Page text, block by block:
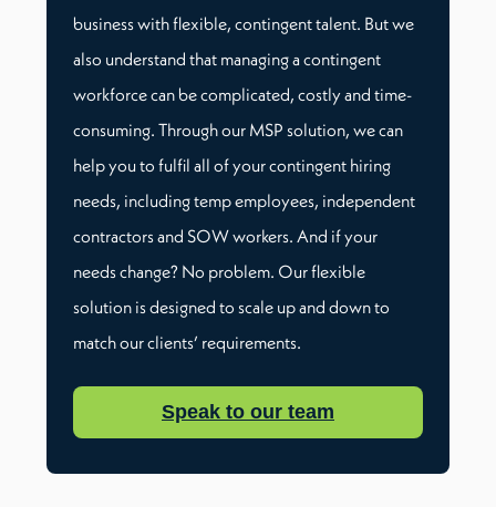
business with flexible, contingent talent. But we
also understand that managing a contingent
workforce can be complicated, costly and time-
consuming. Through our MSP solution, we can
help you to fulfil all of your contingent hiring
needs, including temp employees, independent
contractors and SOW workers. And if your
needs change? No problem. Our flexible
solution is designed to scale up and down to
match our clients’ requirements.
Speak to our team